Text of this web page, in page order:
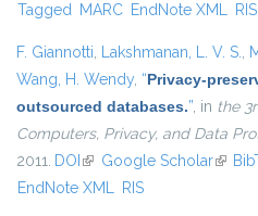
Tagged MARC EndNote XML RIS
F. Giannotti, Lakshmanan, L. V. S.,
Wang, H. Wendy, “Privacy-
outsourced databases.”, in the
Computers, Privacy, and Data
2011. DOI (link is external)
Google Scholar(link is
EndNote XML RIS